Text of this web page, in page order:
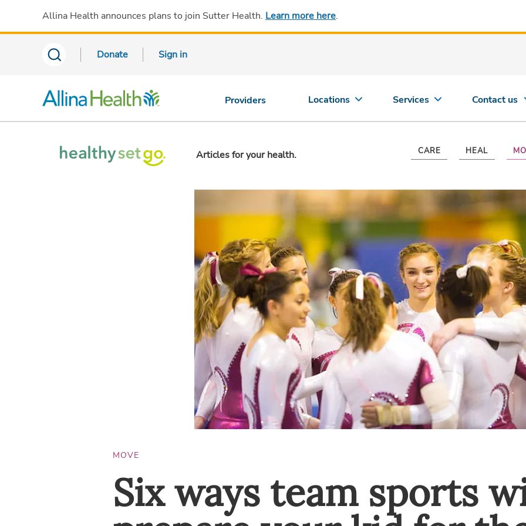
Allina Health announces plans to join Sutter Health. Learn more here.
Donate Sign in
Providers Locations Services Contact us
Articles for your health. CARE HEAL
MOVE
Six ways team sports